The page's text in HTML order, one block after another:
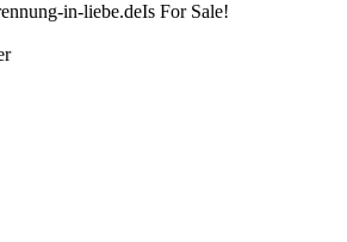
in-liebe.deIs For Sale!